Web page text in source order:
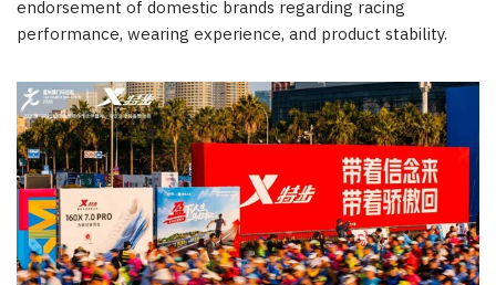
endorsement of domestic brands regarding racing
performance, wearing experience, and product stability.